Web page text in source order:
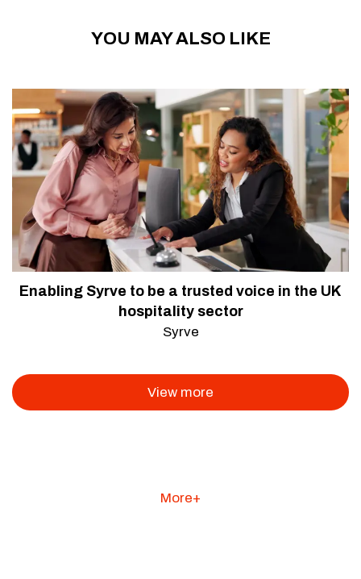
YOU MAY ALSO LIKE
Enabling Syrve to be a trusted voice in the UK
hospitality sector
Syrve
View more
More+